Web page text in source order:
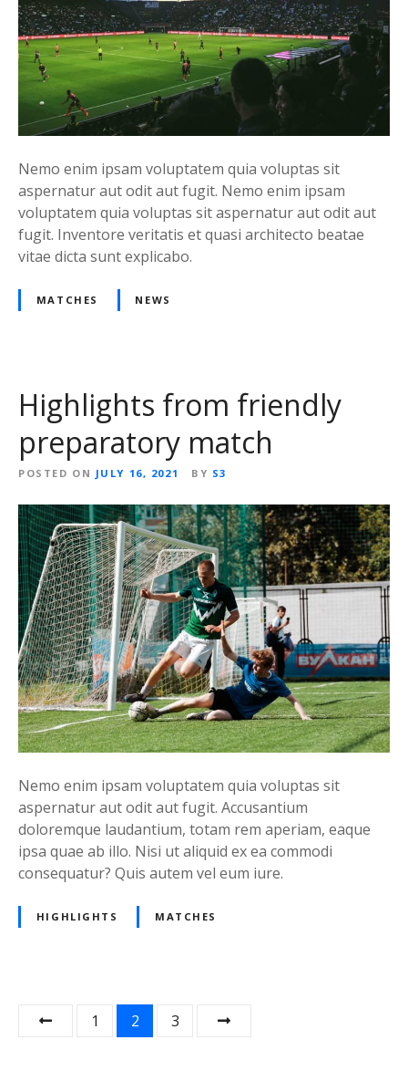
Nemo enim ipsam voluptatem quia voluptas sit
aspernatur aut odit aut fugit. Nemo enim ipsam
voluptatem quia voluptas sit aspernatur aut odit aut
fugit. Inventore veritatis et quasi architecto beatae
vitae dicta sunt explicabo.
MATCHES NEWS
Highlights from friendly
preparatory match
POSTED ON JULY 16, 2021 BY S3
Nemo enim ipsam voluptatem quia voluptas sit
aspernatur aut odit aut fugit. Accusantium
doloremque laudantium, totam rem aperiam, eaque
ipsa quae ab illo. Nisi ut aliquid ex ea commodi
consequatur? Quis autem vel eum iure.
HIGHLIGHTS MATCHES
1 2 3